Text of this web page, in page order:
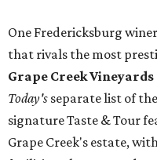
One Fredericksburg
that rivals the most
Grape Creek Vineyards
Today's separate list of the
signature Taste & Tour
Grape Creek's estate,